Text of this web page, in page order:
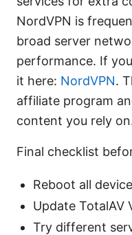
NordVPN is
broad server
performance. If
it here: NordVPN.
affiliate program
content you rely
Final checklist
Reboot all
Update TotalAV
Try different